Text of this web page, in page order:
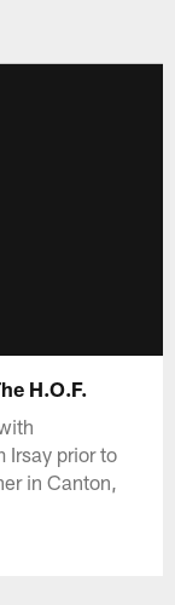
H.O.F.
Irsay prior to
in Canton,